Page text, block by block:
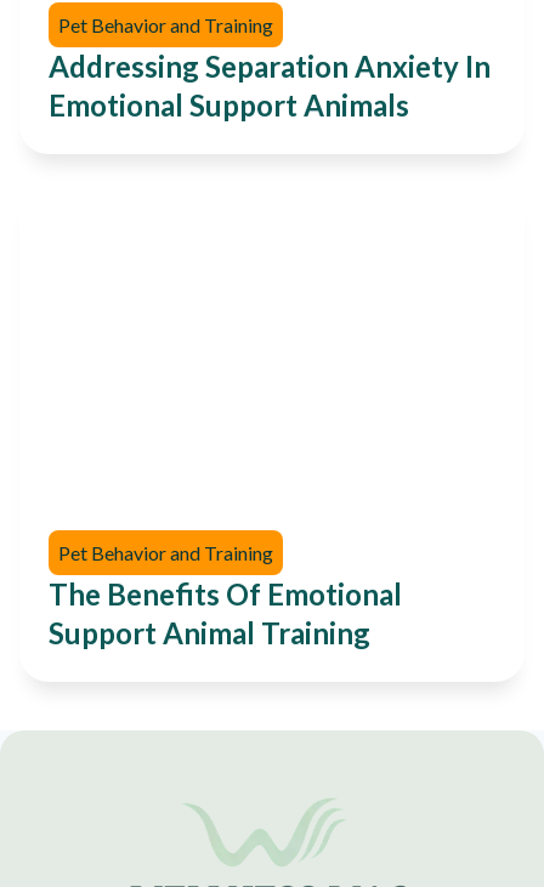
Pet Behavior and Training
Addressing Separation Anxiety In
Emotional Support Animals
Pet Behavior and Training
The Benefits Of Emotional
Support Animal Training